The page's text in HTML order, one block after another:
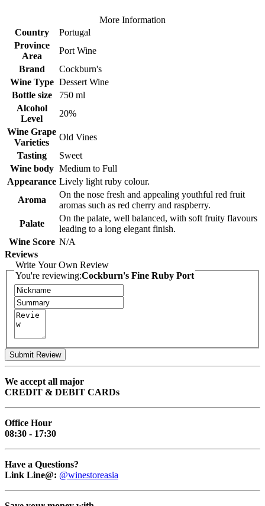
More Information
Country
Portugal
Province
Area
Port Wine
Brand
Cockburn's
Wine Type Dessert Wine
Bottle size
750 ml
Alcohol
Level
20%
Wine Grape
Varieties
Old Vines
Tasting
Sweet
Wine body Medium to Full
Appearance Lively light ruby colour.
Aroma
On the nose fresh and appealing youthful red fruit
aromas such as red cherry and raspberry.
Palate
On the palate, well balanced, with soft fruity flavours
leading to a long elegant finish.
Wine Score N/A
Reviews
Write Your Own Review
You're reviewing:Cockburn's Fine Ruby Port
Submit Review
We accept all major
CREDIT & DEBIT CARDs
Office Hour
08:30 - 17:30
Have a Questions?
Link Line@: @winestoreasia